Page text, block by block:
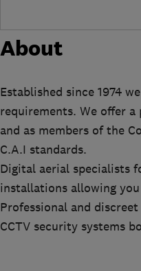
About
Established since 1974
requirements. We offer
and as members of the
C.A.I standards.
Digital aerial specialists
installations allowing
Professional and
CCTV security systems